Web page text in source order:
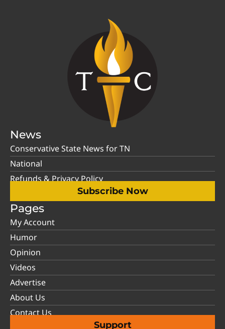
News
Conservative State News for TN
National
Refunds & Privacy Policy
Subscribe Now
Pages
My Account
Humor
Opinion
Videos
Advertise
About Us
Contact Us
Support